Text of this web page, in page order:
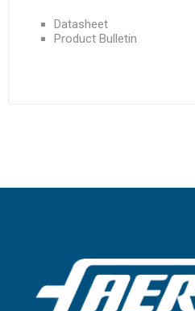
Datasheet
Product Bulletin